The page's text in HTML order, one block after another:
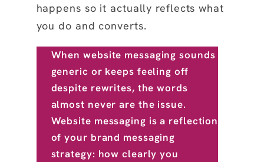
happens so it actually reflects what
you do and converts.
When website messaging sounds
generic or keeps feeling off
despite rewrites, the words
almost never are the issue.
Website messaging is a reflection
of your brand messaging
strategy: how clearly you